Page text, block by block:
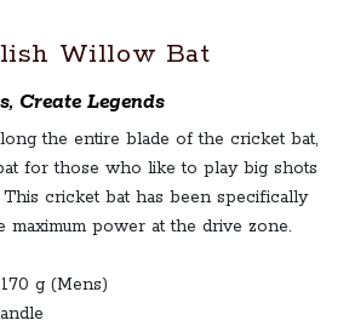
Willow Bat
Create Legends
the entire blade of the cricket bat,
for those who like to play big shots
cricket bat has been specifically
maximum power at the drive zone.
g (Mens)